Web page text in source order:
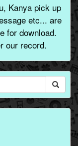
Kanya pick up
etc... are
for download.
our record.